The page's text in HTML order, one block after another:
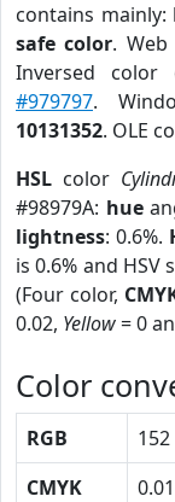
contains mainly:
safe color.
Inversed color
#979797.
10131352. OLE
HSL color
#98979A: hue
lightness: 0.6%.
is 0.6% and HSV
(Four color,
0.02, Yellow= 0
Color
RGB 152
CMYK
0.01